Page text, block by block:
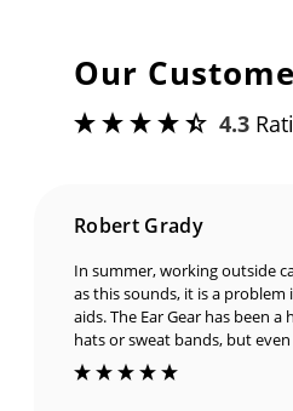
Our
4.3
Robert Grady
In summer, working outside
as this sounds, it is a
aids. The Ear Gear has been a
hats or sweat bands, but